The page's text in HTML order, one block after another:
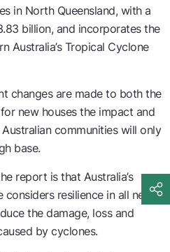
in North Queensland, with a
billion, and incorporates the
Australia’s Tropical Cyclone
changes are made to both the
new houses the impact and
communities will only
base.
report is that Australia’s
resilience in all new
the damage, loss and
by cyclones.